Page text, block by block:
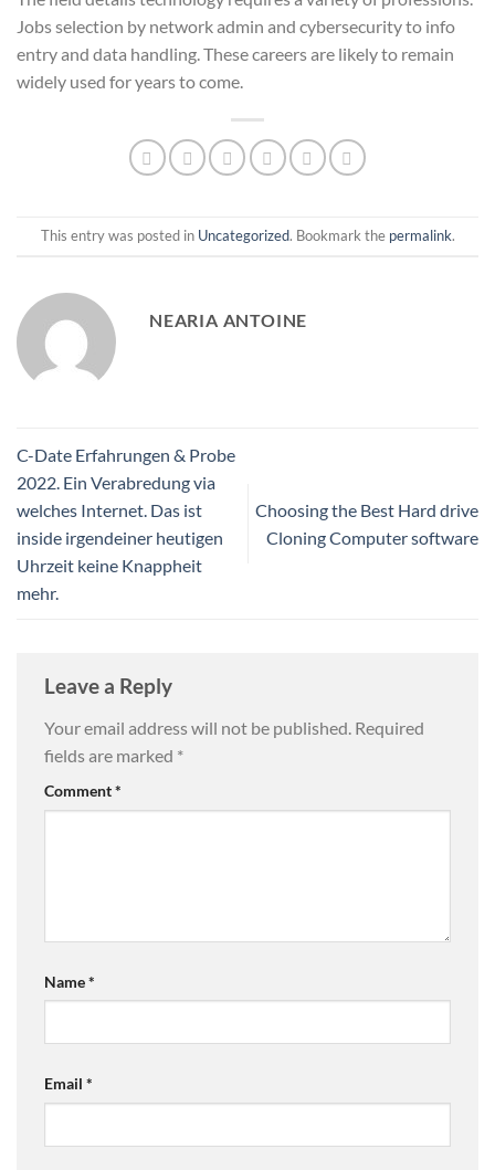
Jobs selection by network admin and cybersecurity to info
entry and data handling. These careers are likely to remain
widely used for years to come.
This entry was posted in Uncategorized. Bookmark the permalink.
NEARIA ANTOINE
C-Date Erfahrungen & Probe
2022. Ein Verabredung via
welches Internet. Das ist
inside irgendeiner heutigen
Uhrzeit keine Knappheit
mehr.
Choosing the Best Hard drive
Cloning Computer software
Leave a Reply
Your email address will not be published. Required
fields are marked *
Comment*
Name*
Email *